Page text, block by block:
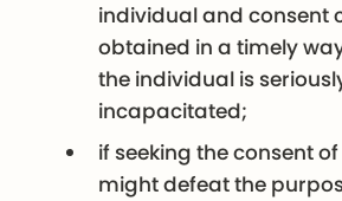
individual and consent
obtained in a timely
the individual is
incapacitated;
if seeking the consent
might defeat the